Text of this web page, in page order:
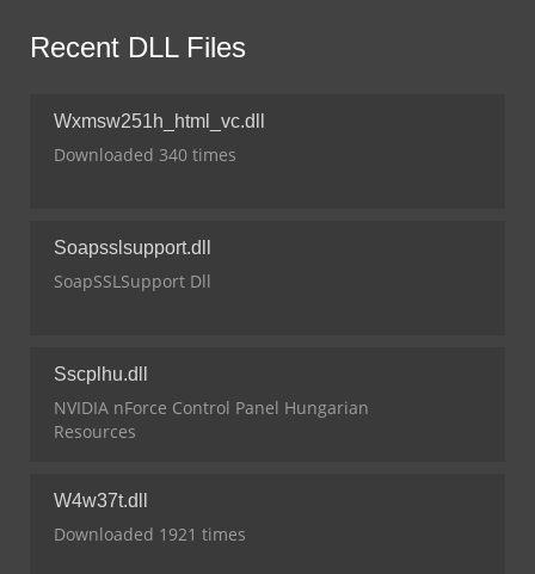
Recent DLL Files
Wxmsw251h_html_vc.dll
Downloaded 340 times
Soapsslsupport.dll
SoapSSLSupport Dll
Sscplhu.dll
NVIDIA nForce Control Panel Hungarian
Resources
W4w37t.dll
Downloaded 1921 times